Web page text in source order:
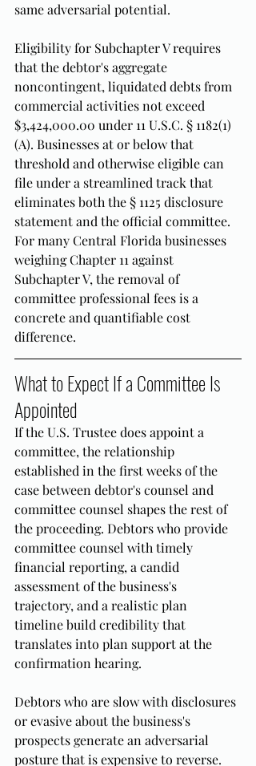
same adversarial potential.
Eligibility for Subchapter V requires
that the debtor's aggregate
noncontingent, liquidated debts from
commercial activities not exceed
$3,424,000.00 under 11 U.S.C. § 1182(1)
(A). Businesses at or below that
threshold and otherwise eligible can
file under a streamlined track that
eliminates both the § 1125 disclosure
statement and the official committee.
For many Central Florida businesses
weighing Chapter 11 against
Subchapter V, the removal of
committee professional fees is a
concrete and quantifiable cost
difference.
What to Expect If a Committee Is
Appointed
If the U.S. Trustee does appoint a
committee, the relationship
established in the first weeks of the
case between debtor's counsel and
committee counsel shapes the rest of
the proceeding. Debtors who provide
committee counsel with timely
financial reporting, a candid
assessment of the business's
trajectory, and a realistic plan
timeline build credibility that
translates into plan support at the
confirmation hearing.
Debtors who are slow with disclosures
or evasive about the business's
prospects generate an adversarial
posture that is expensive to reverse.